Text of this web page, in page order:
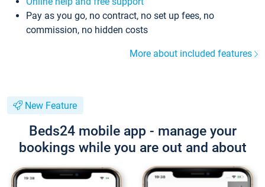
Pay as you go, no contract, no set up fees, no
commission, no hidden costs
More about included features
New Feature
Beds24 mobile app - manage your
bookings while you are out and about